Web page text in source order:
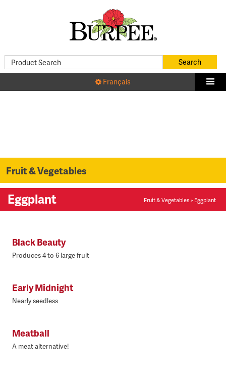
Français
Fruit & Vegetables
Eggplant Fruit & Vegetables > Eggplant
Black Beauty
Produces 4 to 6 large fruit
Early Midnight
Nearly seedless
Meatball
A meat alternative!